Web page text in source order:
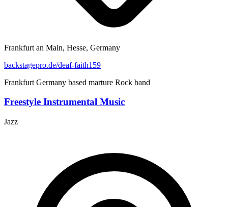
Frankfurt an Main, Hesse, Germany
backstagepro.de/deaf-faith159
Frankfurt Germany based marture Rock band
Freestyle Instrumental Music
Jazz